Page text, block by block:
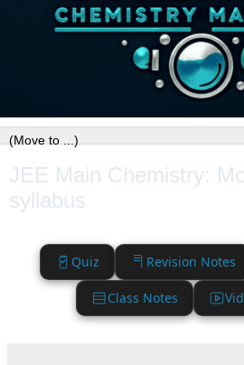
JEE Main Chemistry:
syllabus
Quiz Revision Notes
Class Notes